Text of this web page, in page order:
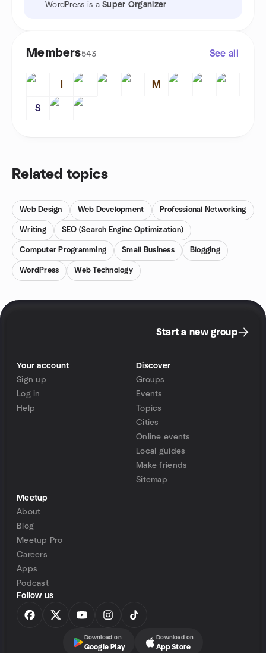
WordPress is aSuper Organizer
Members543 See all
M
S
Related topics
Web Design Web Development Professional Networking
Writing SEO (Search Engine Optimization)
Computer Programming Small Business Blogging
WordPress Web Technology
Start a new group
Your account
Sign up
Log in
Help
Discover
Groups
Events
Topics
Cities
Online events
Local guides
Make friends
Sitemap
Meetup
About
Blog
Meetup Pro
Careers
Apps
Podcast
Follow us
Download on
Google Play
Download on
App Store